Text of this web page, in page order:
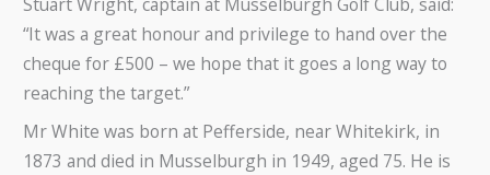
Stuart Wright, captain at Musselburgh Golf Club, said:
“It was a great honour and privilege to hand over the
cheque for £500 – we hope that it goes a long way to
reaching the target.”
Mr White was born at Pefferside, near Whitekirk, in
1873 and died in Musselburgh in 1949, aged 75. He is